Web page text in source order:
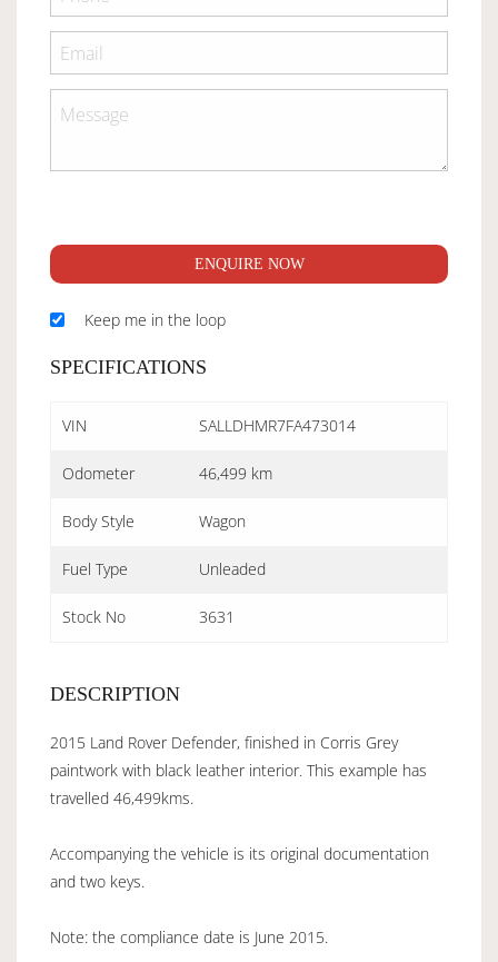
ENQUIRE NOW
Keep me in the loop
SPECIFICATIONS
VIN SALLDHMR7FA473014
Odometer 46,499 km
Body Style Wagon
Fuel Type Unleaded
Stock No 3631
DESCRIPTION
2015 Land Rover Defender, finished in Corris Grey
paintwork with black leather interior. This example has
travelled 46,499kms.
Accompanying the vehicle is its original documentation
and two keys.
Note: the compliance date is June 2015.